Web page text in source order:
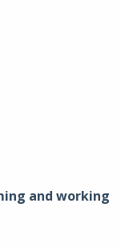
and working